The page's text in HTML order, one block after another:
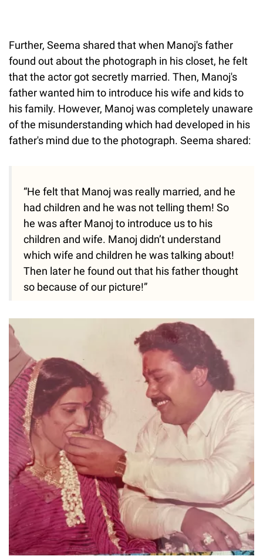
Further, Seema shared that when Manoj's father
found out about the photograph in his closet, he felt
that the actor got secretly married. Then, Manoj's
father wanted him to introduce his wife and kids to
his family. However, Manoj was completely unaware
of the misunderstanding which had developed in his
father's mind due to the photograph. Seema shared:
“He felt that Manoj was really married, and he
had children and he was not telling them! So
he was after Manoj to introduce us to his
children and wife. Manoj didn’t understand
which wife and children he was talking about!
Then later he found out that his father thought
so because of our picture!”